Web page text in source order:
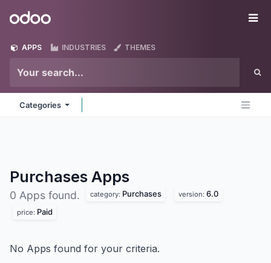
Odoo
APPS INDUSTRIES THEMES
Categories
Purchases Apps
0 Apps found. category: Purchases version: 6.0
price: Paid
No Apps found for your criteria.